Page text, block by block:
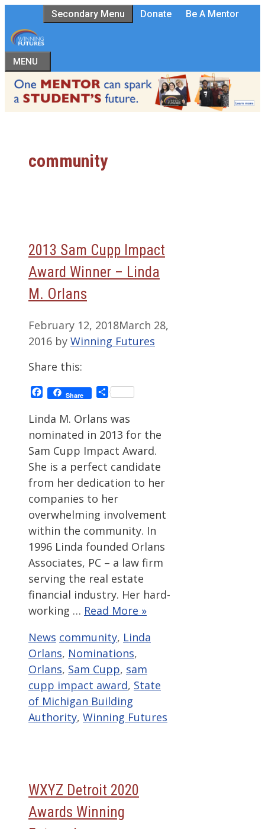
to
content
Secondary Menu Donate Be A Mentor
MENU
community
2013 Sam Cupp Impact
Award Winner – Linda
M. Orlans
February 12, 2018March 28,
2016 by Winning Futures
Share this:
Facebook
Share Share
Linda M. Orlans was
nominated in 2013 for the
Sam Cupp Impact Award.
She is a perfect candidate
from her dedication to her
companies to her
overwhelming involvement
within the community. In
1996 Linda founded Orlans
Associates, PC – a law firm
serving the real estate
financial industry. Her hard-
working … Read More »
Categories
News Tags
community, Linda
Orlans, Nominations,
Orlans, Sam Cupp, sam
cupp impact award, State
of Michigan Building
Authority, Winning Futures
WXYZ Detroit 2020
Awards Winning